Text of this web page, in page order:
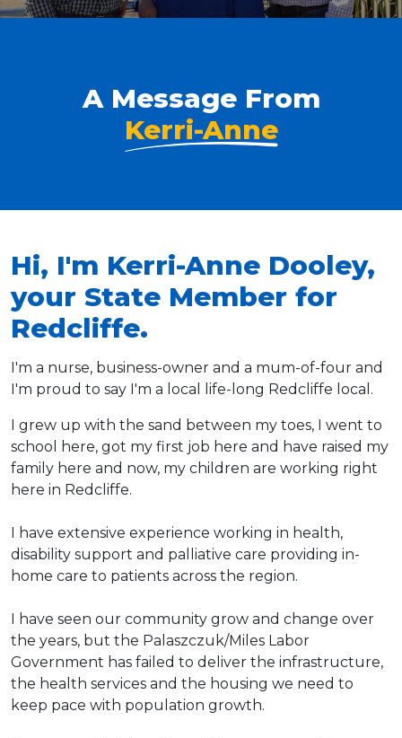
A Message From
Kerri-Anne
Hi, I'm Kerri-Anne Dooley,
your State Member for
Redcliffe.
I'm a nurse, business-owner and a mum-of-four and
I'm proud to say I'm a local life-long Redcliffe local.
I grew up with the sand between my toes, I went to
school here, got my first job here and have raised my
family here and now, my children are working right
here in Redcliffe.
I have extensive experience working in health,
disability support and palliative care providing in-
home care to patients across the region.
I have seen our community grow and change over
the years, but the Palaszczuk/Miles Labor
Government has failed to deliver the infrastructure,
the health services and the housing we need to
keep pace with population growth.